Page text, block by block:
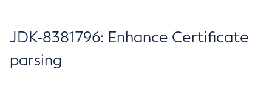
JDK-8381796: Enhance Certificate
parsing